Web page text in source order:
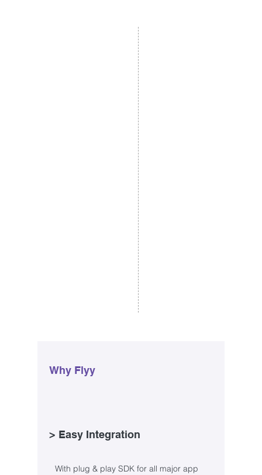
Why Flyy
> Easy Integration
With plug & play SDK for all major app